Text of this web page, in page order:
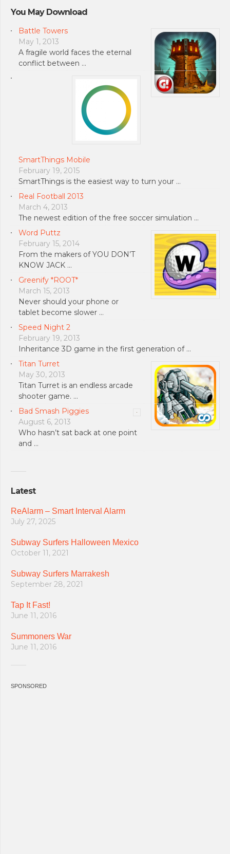
You May Download
Battle Towers
May 1, 2013
A fragile world faces the eternal
conflict between …
SmartThings Mobile
February 19, 2015
SmartThings is the easiest way to turn your …
Real Football 2013
March 4, 2013
The newest edition of the free soccer simulation …
Word Puttz
February 15, 2014
From the makers of YOU DON’T
KNOW JACK …
Greenify *ROOT*
March 15, 2013
Never should your phone or
tablet become slower …
Speed Night 2
February 19, 2013
Inheritance 3D game in the first generation of …
Titan Turret
May 30, 2013
Titan Turret is an endless arcade
shooter game. …
Bad Smash Piggies
August 6, 2013
Who hasn’t sat back at one point
and …
Latest
ReAlarm – Smart Interval Alarm
July 27, 2025
Subway Surfers Halloween Mexico
October 11, 2021
Subway Surfers Marrakesh
September 28, 2021
Tap It Fast!
June 11, 2016
Summoners War
June 11, 2016
SPONSORED